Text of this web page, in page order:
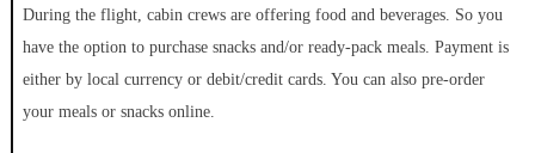
During the flight, cabin crews are offering food and beverages. So you
have the option to purchase snacks and/or ready-pack meals. Payment is
either by local currency or debit/credit cards. You can also pre-order
your meals or snacks online.